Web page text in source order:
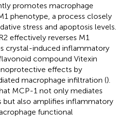
promotes macrophage
phenotype, a process closely
stress and apoptosis levels.
effectively reverses M1
crystal-induced inflammatory
compound Vitexin
effects by
macrophage infiltration ().
MCP-1 not only mediates
also amplifies inflammatory
functional